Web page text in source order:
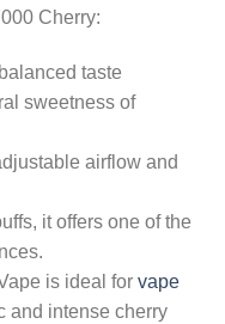
Cherry:
taste
sweetness of
airflow and
it offers one of the
is ideal for vape
and intense cherry